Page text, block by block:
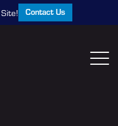
Contact Us